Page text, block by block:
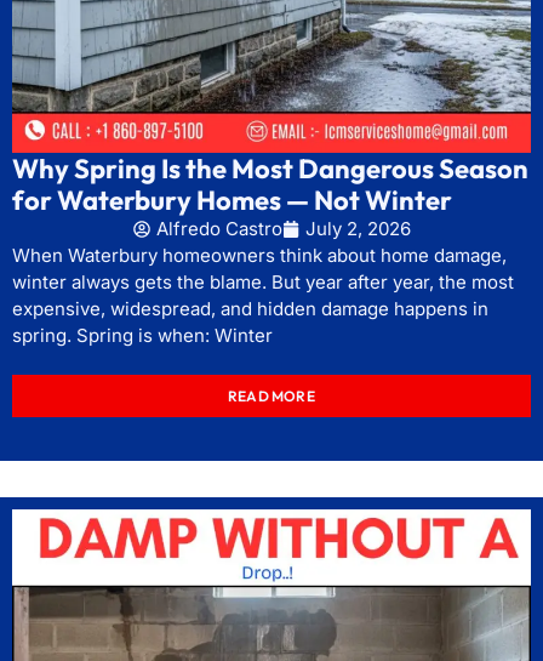
Why Spring Is the Most Dangerous Season
for Waterbury Homes — Not Winter
Alfredo Castro
July 2, 2026
When Waterbury homeowners think about home damage,
winter always gets the blame. But year after year, the most
expensive, widespread, and hidden damage happens in
spring. Spring is when: Winter
READ MORE